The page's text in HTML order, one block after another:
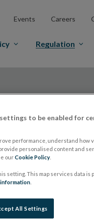
Events Careers
Regulation
to be enabled for
performance, understand how
personalised content and
ourCookie Policy
setting. This map services data is
All Settings